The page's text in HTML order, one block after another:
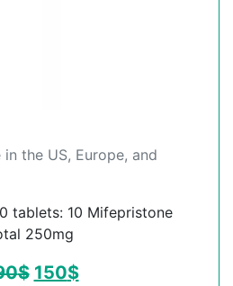
the US, Europe, and
tablets: 10 Mifepristone
250mg
$ 150$